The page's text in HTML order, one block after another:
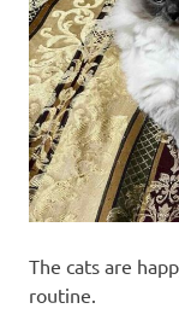
The cats are
routine.